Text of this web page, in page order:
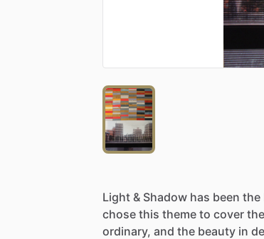
Light & Shadow has been the
chose this theme to cover the
ordinary, and the beauty in